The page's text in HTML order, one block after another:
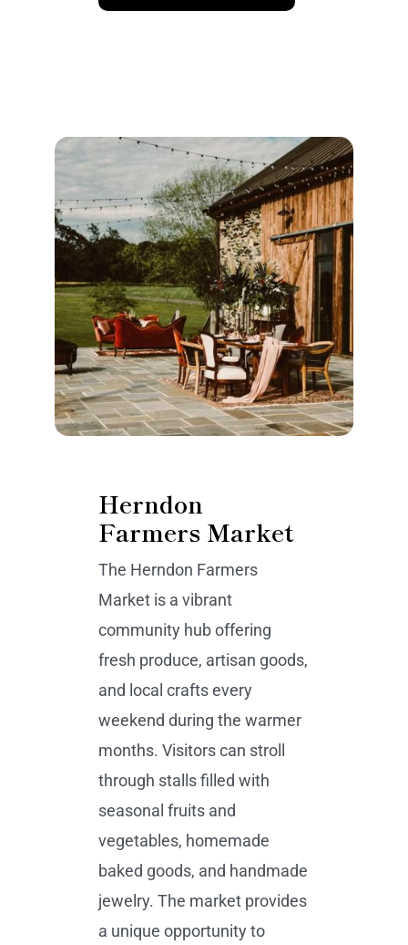
Herndon
Farmers Market
The Herndon Farmers
Market is a vibrant
community hub offering
fresh produce, artisan goods,
and local crafts every
weekend during the warmer
months. Visitors can stroll
through stalls filled with
seasonal fruits and
vegetables, homemade
baked goods, and handmade
jewelry. The market provides
a unique opportunity to